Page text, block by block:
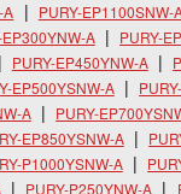
A PURY-EP1100SNW-
EP300YNW-A
PURY-
PURY-EP450YNW-A
EP500YSNW-A
A PURY-
EP850YSNW-A
P1000YSNW-A
PURY-P250YNW-A